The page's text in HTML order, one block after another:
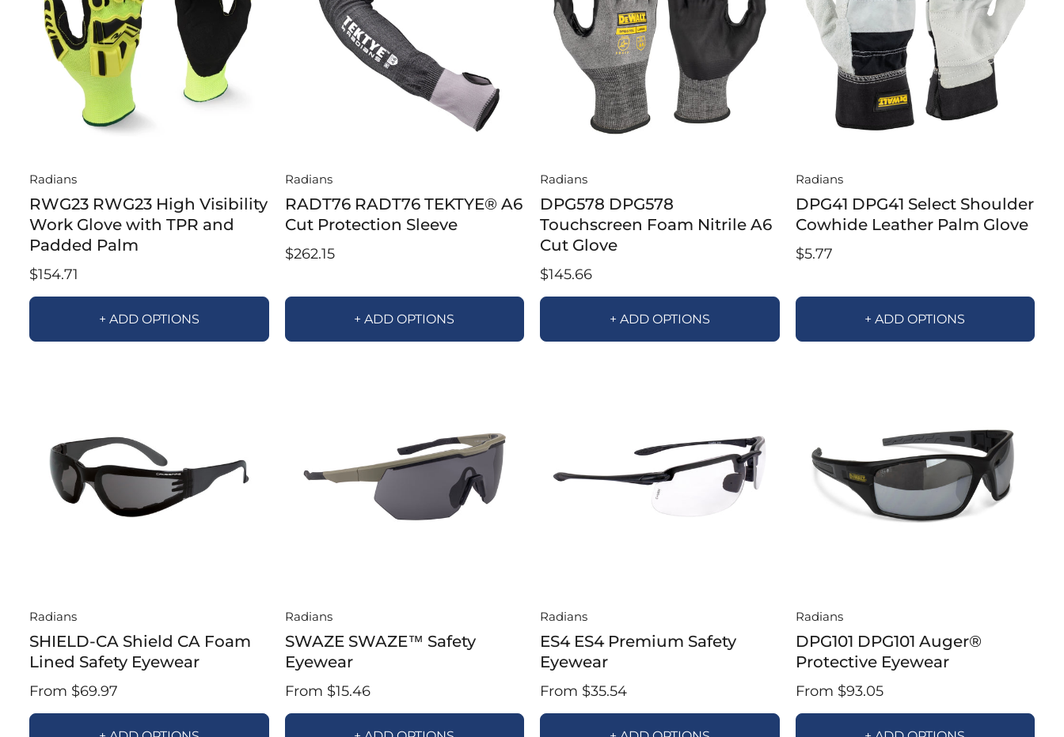
Radians
RWG23 RWG23 High Visibility
Work Glove with TPR and
Padded Palm
$154.71
+ ADD OPTIONS
Radians
RADT76 RADT76 TEKTYE® A6
Cut Protection Sleeve
$262.15
+ ADD OPTIONS
Radians
DPG578 DPG578
Touchscreen Foam Nitrile A6
Cut Glove
$145.66
+ ADD OPTIONS
Radians
DPG41 DPG41 Select Shoulder
Cowhide Leather Palm Glove
$5.77
+ ADD OPTIONS
Radians
SHIELD-CA Shield CA Foam
Lined Safety Eyewear
From $69.97
Radians
SWAZE SWAZE™ Safety
Eyewear
From $15.46
Radians
ES4 ES4 Premium Safety
Eyewear
From $35.54
Radians
DPG101 DPG101 Auger®
Protective Eyewear
From $93.05